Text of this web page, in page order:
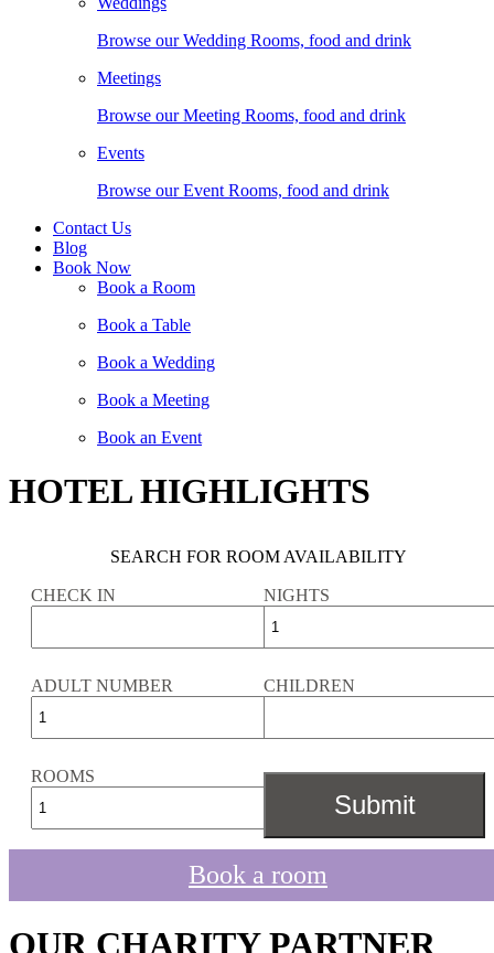
Browse our Wedding Rooms, food and drink
Meetings
Browse our Meeting Rooms, food and drink
Events
Browse our Event Rooms, food and drink
Contact Us
Blog
Book Now
Book a Room
Book a Table
Book a Wedding
Book a Meeting
Book an Event
HOTEL HIGHLIGHTS
SEARCH FOR ROOM AVAILABILITY
CHECK IN NIGHTS
ADULT NUMBER CHILDREN
ROOMS
Book a room
OUR CHARITY PARTNER